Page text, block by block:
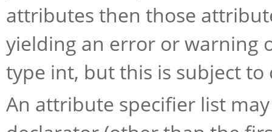
attributes then those
yielding an error or warning
type int, but this is subject to
An attribute specifier list